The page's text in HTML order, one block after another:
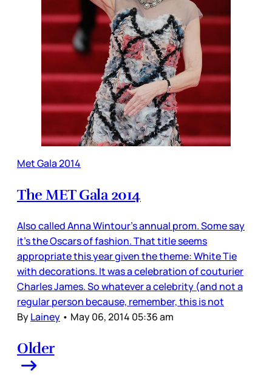
Met Gala 2014
The MET Gala 2014
Also called Anna Wintour’s annual prom. Some say
it’s the Oscars of fashion. That title seems
appropriate this year given the theme: White Tie
with decorations. It was a celebration of couturier
Charles James. So whatever a celebrity (and not a
regular person because, remember, this is not
ByLainey • May 06, 2014 05:36 am
Older